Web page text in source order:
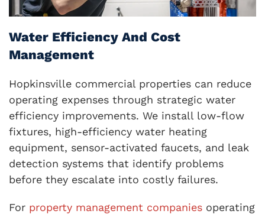
Water Efficiency And Cost
Management
Hopkinsville commercial properties can reduce
operating expenses through strategic water
efficiency improvements. We install low-flow
fixtures, high-efficiency water heating
equipment, sensor-activated faucets, and leak
detection systems that identify problems
before they escalate into costly failures.
For property management companies operating